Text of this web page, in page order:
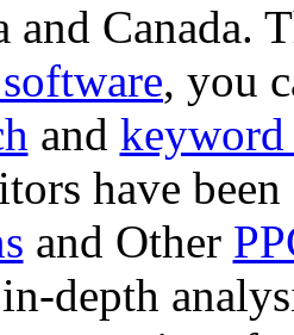
and Canada.
, you
and
have
and Other
depth